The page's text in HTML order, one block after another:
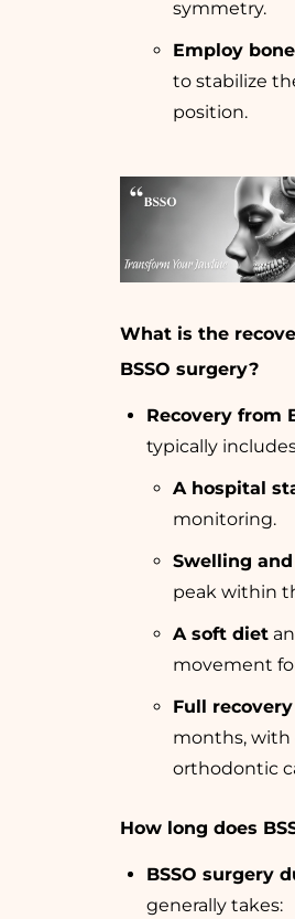
symmetry.
Employ
to stabilize
position.
What is the
BSSO surgery?
Recovery from
typically
A hospital
monitoring.
Swelling and
peak within
A soft diet
movement
Full recovery
months, with
orthodontic
How long does
BSSO surgery
generally takes: